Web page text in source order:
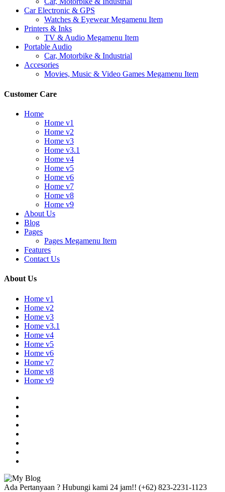
Car Electronic & GPS
Watches & Eyewear Megamenu Item
Printers & Inks
TV & Audio Megamenu Item
Portable Audio
Car, Motorbike & Industrial
Accesories
Movies, Music & Video Games Megamenu Item
Customer Care
Home
Home v1
Home v2
Home v3
Home v3.1
Home v4
Home v5
Home v6
Home v7
Home v8
Home v9
About Us
Blog
Pages
Pages Megamenu Item
Features
Contact Us
About Us
Home v1
Home v2
Home v3
Home v3.1
Home v4
Home v5
Home v6
Home v7
Home v8
Home v9
Ada Pertanyaan ? Hubungi kami 24 jam!! (+62) 823-2231-1123